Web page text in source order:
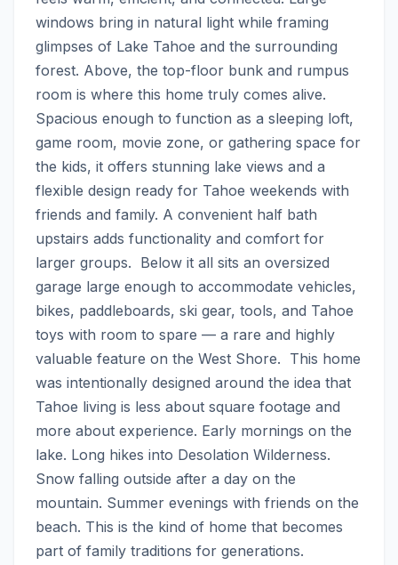
windows bring in natural light while framing
glimpses of Lake Tahoe and the surrounding
forest. Above, the top-floor bunk and rumpus
room is where this home truly comes alive.
Spacious enough to function as a sleeping loft,
game room, movie zone, or gathering space for
the kids, it offers stunning lake views and a
flexible design ready for Tahoe weekends with
friends and family. A convenient half bath
upstairs adds functionality and comfort for
larger groups.  Below it all sits an oversized
garage large enough to accommodate vehicles,
bikes, paddleboards, ski gear, tools, and Tahoe
toys with room to spare — a rare and highly
valuable feature on the West Shore.  This home
was intentionally designed around the idea that
Tahoe living is less about square footage and
more about experience. Early mornings on the
lake. Long hikes into Desolation Wilderness.
Snow falling outside after a day on the
mountain. Summer evenings with friends on the
beach. This is the kind of home that becomes
part of family traditions for generations.